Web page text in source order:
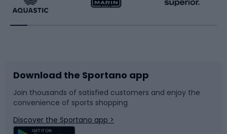
Running
Bike accessories
Bicycle parts
Racquet sports
Sledges and slides
Snowboard
Download the Sportano app
Join thousands of satisfied customers and enjoy the
convenience of sports shopping
Discover the Sportano app >